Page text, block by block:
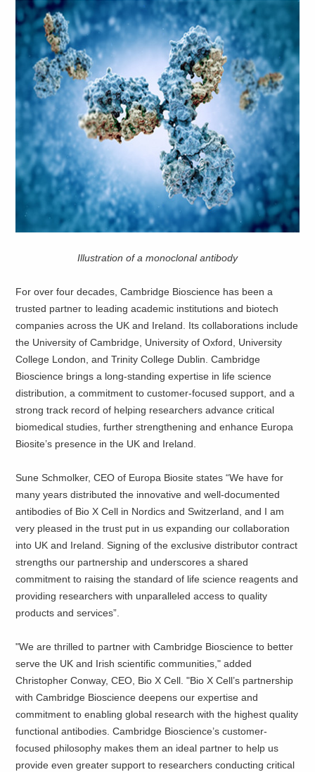
Illustration of a monoclonal antibody
For over four decades, Cambridge Bioscience has been a
trusted partner to leading academic institutions and biotech
companies across the UK and Ireland. Its collaborations include
the University of Cambridge, University of Oxford, University
College London, and Trinity College Dublin. Cambridge
Bioscience brings a long-standing expertise in life science
distribution, a commitment to customer-focused support, and a
strong track record of helping researchers advance critical
biomedical studies, further strengthening and enhance Europa
Biosite’s presence in the UK and Ireland.
Sune Schmolker, CEO of Europa Biosite states “We have for
many years distributed the innovative and well-documented
antibodies of Bio X Cell in Nordics and Switzerland, and I am
very pleased in the trust put in us expanding our collaboration
into UK and Ireland. Signing of the exclusive distributor contract
strengths our partnership and underscores a shared
commitment to raising the standard of life science reagents and
providing researchers with unparalleled access to quality
products and services”.
"We are thrilled to partner with Cambridge Bioscience to better
serve the UK and Irish scientific communities," added
Christopher Conway, CEO, Bio X Cell. "Bio X Cell’s partnership
with Cambridge Bioscience deepens our expertise and
commitment to enabling global research with the highest quality
functional antibodies. Cambridge Bioscience’s customer-
focused philosophy makes them an ideal partner to help us
provide even greater support to researchers conducting critical